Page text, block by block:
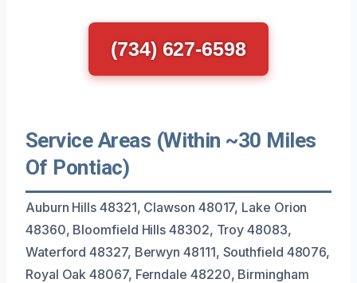
(734) 627-6598
Service Areas (Within ~30 Miles
Of Pontiac)
Auburn Hills 48321, Clawson 48017, Lake Orion
48360, Bloomfield Hills 48302, Troy 48083,
Waterford 48327, Berwyn 48111, Southfield 48076,
Royal Oak 48067, Ferndale 48220, Birmingham